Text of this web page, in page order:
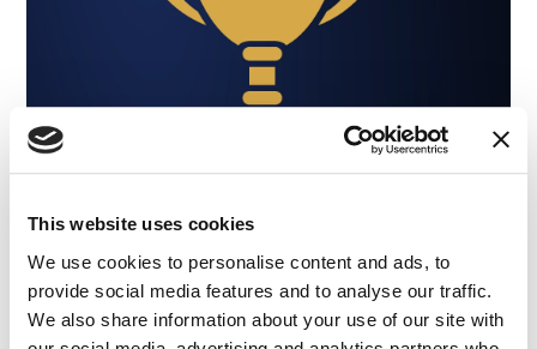
This website uses cookies
We use cookies to personalise content and ads, to
provide social media features and to analyse our traffic.
We also share information about your use of our site with